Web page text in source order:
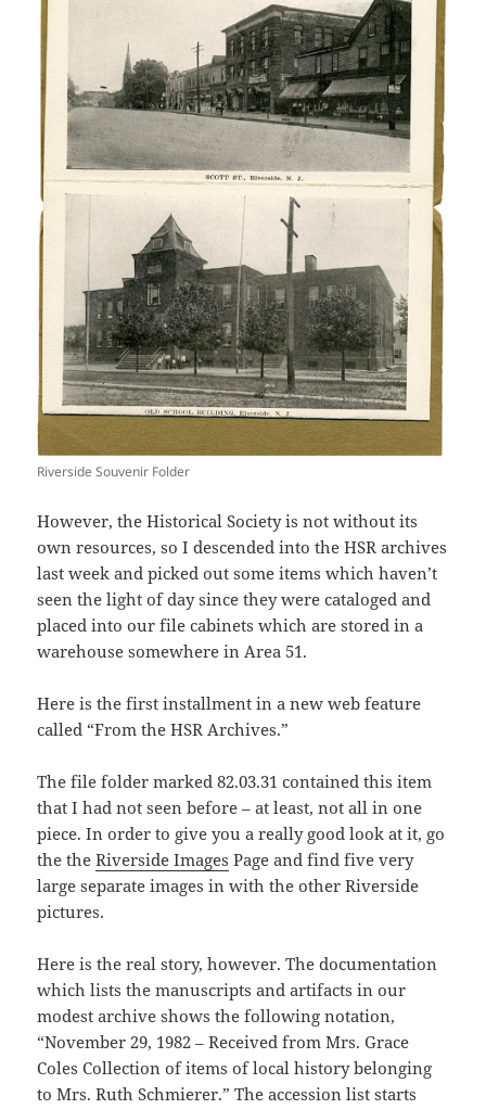
Riverside Souvenir Folder
However, the Historical Society is not without its
own resources, so I descended into the HSR archives
last week and picked out some items which haven’t
seen the light of day since they were cataloged and
placed into our file cabinets which are stored in a
warehouse somewhere in Area 51.
Here is the first installment in a new web feature
called “From the HSR Archives.”
The file folder marked 82.03.31 contained this item
that I had not seen before – at least, not all in one
piece. In order to give you a really good look at it, go
the theRiverside Images Page and find five very
large separate images in with the other Riverside
pictures.
Here is the real story, however. The documentation
which lists the manuscripts and artifacts in our
modest archive shows the following notation,
“November 29, 1982 – Received from Mrs. Grace
Coles Collection of items of local history belonging
to Mrs. Ruth Schmierer.” The accession list starts